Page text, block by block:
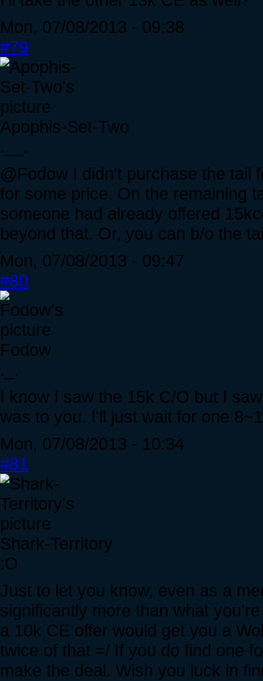
Mon, 07/08/2013 - 09:38
#79
Apophis-Set-Two
.__.
@Fodow I didn't purchase the tail
for some price. On the remaining
someone had already offered
beyond that. Or, you can b/o the
Mon, 07/08/2013 - 09:47
#80
Fodow
._.
I know I saw the 15k C/O but I
was to you. I'll just wait for one
Mon, 07/08/2013 - 10:34
#81
Shark-Territory
:O
Just to let you know, even as a
significantly more than what
a 10k CE offer would get you a
twice of that =/ If you do find one
make the deal. Wish you luck in